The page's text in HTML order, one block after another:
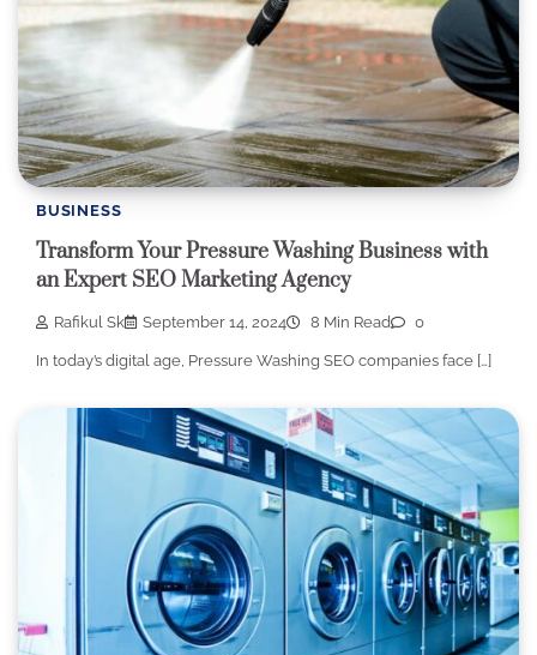
BUSINESS
Transform Your Pressure Washing Business with
an Expert SEO Marketing Agency
Rafikul Sk September 14, 2024 8 Min Read 0
In today’s digital age, Pressure Washing SEO companies face […]